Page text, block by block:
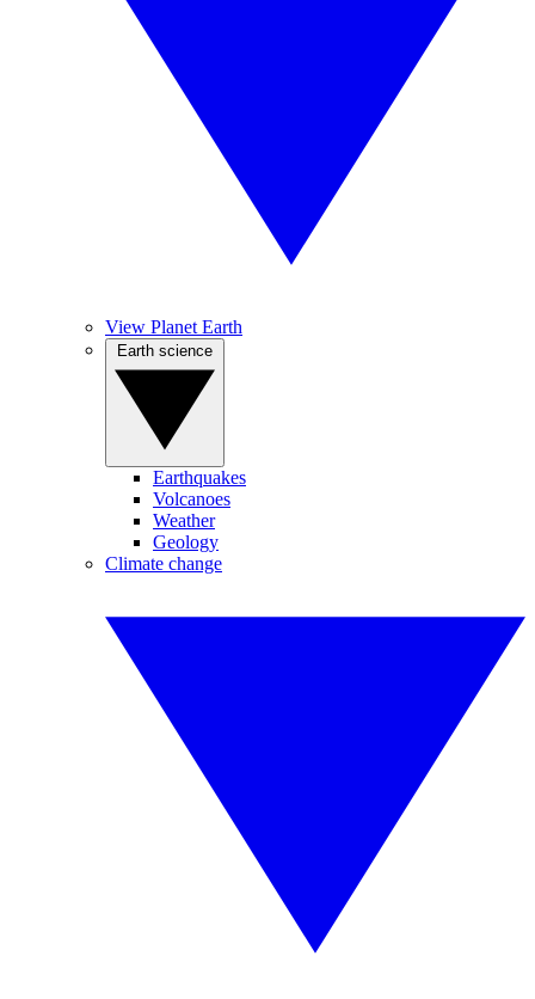
View Planet Earth
Earthquakes
Volcanoes
Weather
Geology
Climate change